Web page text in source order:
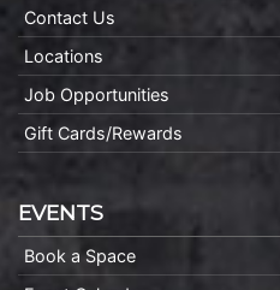
Contact Us
Locations
Job Opportunities
Gift Cards/Rewards
EVENTS
Book a Space